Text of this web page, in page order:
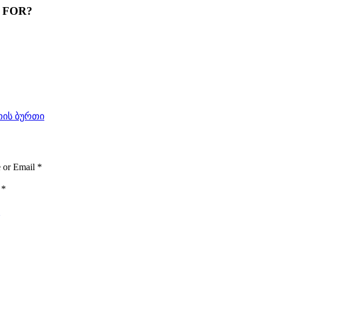
ბურთი
or Email *
*